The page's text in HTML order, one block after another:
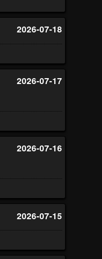
2026-07-18
2026-07-17
2026-07-16
2026-07-15